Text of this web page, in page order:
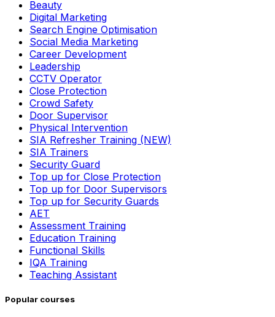
Beauty
Digital Marketing
Search Engine Optimisation
Social Media Marketing
Career Development
Leadership
CCTV Operator
Close Protection
Crowd Safety
Door Supervisor
Physical Intervention
SIA Refresher Training (NEW)
SIA Trainers
Security Guard
Top up for Close Protection
Top up for Door Supervisors
Top up for Security Guards
AET
Assessment Training
Education Training
Functional Skills
IQA Training
Teaching Assistant
Popular courses